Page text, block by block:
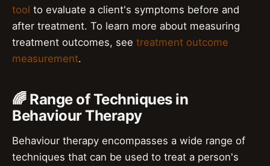
tool to evaluate a client's symptoms before and
after treatment. To learn more about measuring
treatment outcomes, see treatment outcome
measurement.
🌈 Range of Techniques in
Behaviour Therapy
Behaviour therapy encompasses a wide range of
techniques that can be used to treat a person's